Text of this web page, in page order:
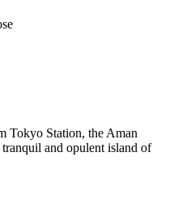
Tokyo Station, the Aman
and opulent island of